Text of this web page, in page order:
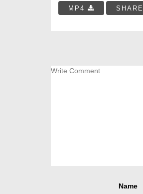
MP4 SHARE
Name